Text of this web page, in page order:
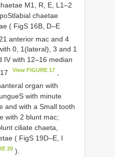
M1, R, E, L1–2
chaetae
( FigS 16B, D–E
anterior mac and 4
0, 1(lateral), 3 and 1
IV with 12–16 median
View FIGURE 17
organ with
with minute
and with a Small tooth
with 2 blunt mac;
ciliate chaeta,
( FigS 19D–E, I
20).